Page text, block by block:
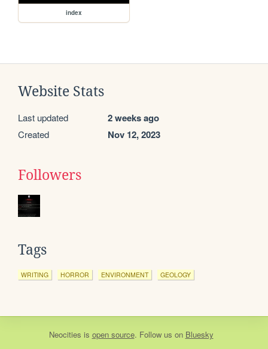
index
Website Stats
Last updated 2 weeks ago
Created Nov 12, 2023
Followers
Tags
WRITING HORROR ENVIRONMENT GEOLOGY
Neocities is open source. Follow us on Bluesky